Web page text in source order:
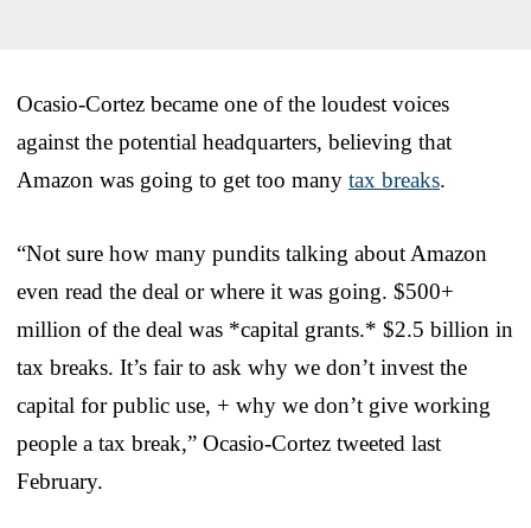
Ocasio-Cortez became one of the loudest voices
against the potential headquarters, believing that
Amazon was going to get too many tax breaks.
“Not sure how many pundits talking about Amazon
even read the deal or where it was going. $500+
million of the deal was *capital grants.* $2.5 billion in
tax breaks. It’s fair to ask why we don’t invest the
capital for public use, + why we don’t give working
people a tax break,” Ocasio-Cortez tweeted last
February.